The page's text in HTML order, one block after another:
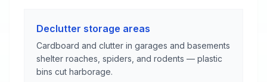
Declutter storage areas
Cardboard and clutter in garages and basements
shelter roaches, spiders, and rodents — plastic
bins cut harborage.